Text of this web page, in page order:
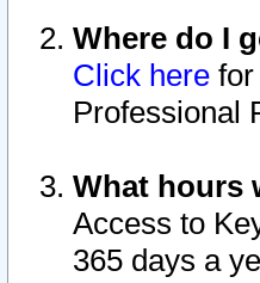
Where do I
Click here
Professional
What hours
Access to
365 days a